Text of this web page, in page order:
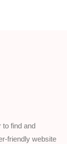
to find and
friendly website